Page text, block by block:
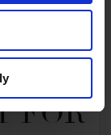
FOR